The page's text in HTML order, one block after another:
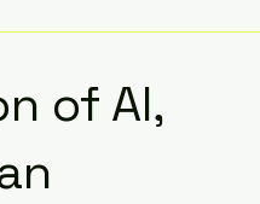
of AI,